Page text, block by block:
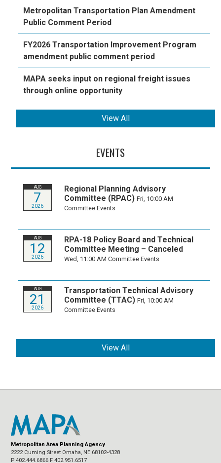
Metropolitan Transportation Plan Amendment
Public Comment Period
FY2026 Transportation Improvement Program
amendment public comment period
MAPA seeks input on regional freight issues
through online opportunity
View All
EVENTS
AUG
7
2026
Regional Planning Advisory
Committee (RPAC) Fri, 10:00 AM
Committee Events
AUG
12
2026
RPA-18 Policy Board and Technical
Committee Meeting – Canceled
Wed, 11:00 AMCommittee Events
AUG
21
2026
Transportation Technical Advisory
Committee (TTAC) Fri, 10:00 AM
Committee Events
View All
Metropolitan Area Planning Agency
2222 Cuming Street Omaha, NE 68102-4328
P 402.444.6866 F 402.951.6517